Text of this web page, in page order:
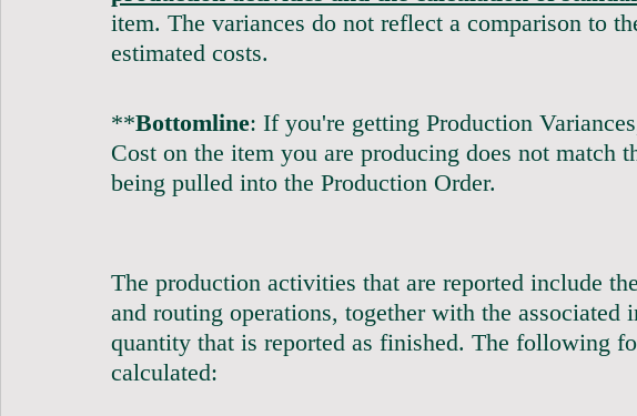
item. The variances do not reflect a comparison to
estimated costs.
**Bottomline: If you're getting Production
Cost on the item you are producing does not match
being pulled into the
The production activities that are reported include
and routing operations, together with the associated
quantity that is reported as finished. The following